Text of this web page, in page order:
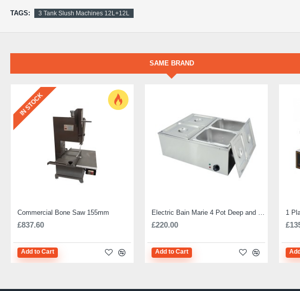
TAGS: 3 Tank Slush Machines 12L+12L
SAME BRAND
IN STOCK
Commercial Bone Saw 155mm
£837.60
Add to Cart
Electric Bain Marie 4 Pot Deep and big
£220.00
Add to Cart
1